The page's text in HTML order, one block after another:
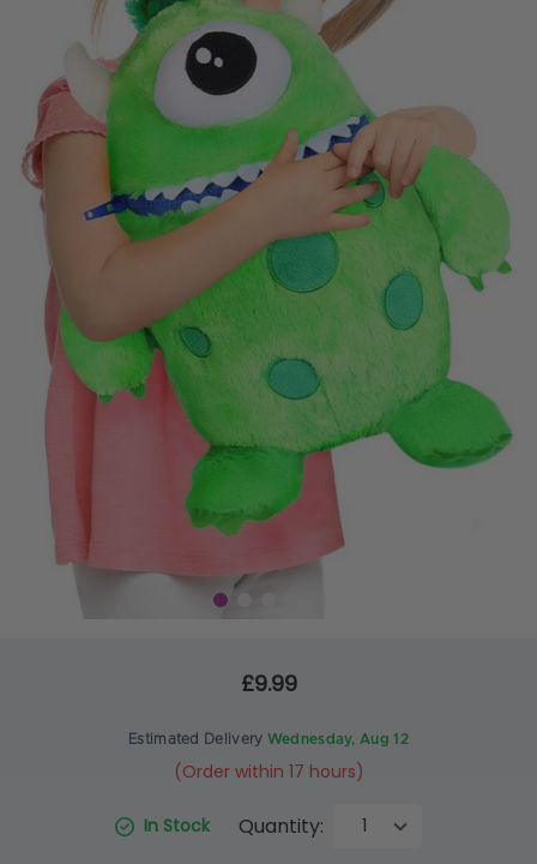
£9.99
Estimated Delivery Wednesday, Aug 12
(Order within 17 hours)
In Stock Quantity: